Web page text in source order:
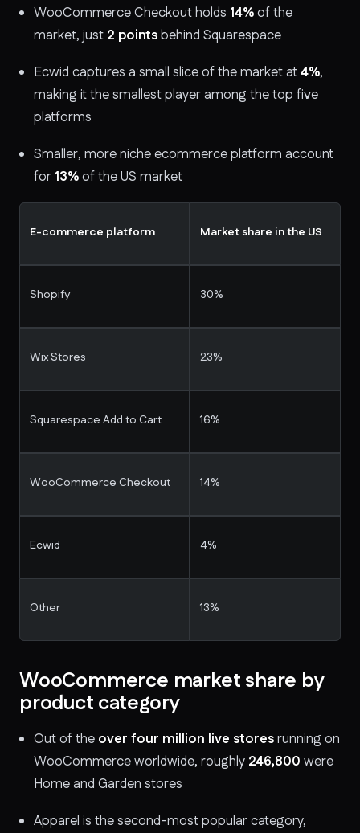
WooCommerce Checkout holds 14%of the
market, just 2 pointsbehind Squarespace
Ecwid captures a small slice of the market at4%,
making it the smallest player among the top five
platforms
Smaller, more niche ecommerce platform account
for 13%of the US market
E-commerce platform Market share in the US
Shopify 30%
Wix Stores 23%
Squarespace Add to Cart 16%
WooCommerce Checkout 14%
Ecwid 4%
Other 13%
WooCommerce market share by
product category
Out of the over four million live storesrunning on
WooCommerce worldwide, roughly 246,800 were
Home and Garden stores
Apparel is the second-most popular category,